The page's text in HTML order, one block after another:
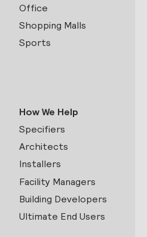
Office
Shopping Malls
Sports
How We Help
Specifiers
Architects
Installers
Facility Managers
Building Developers
Ultimate End Users